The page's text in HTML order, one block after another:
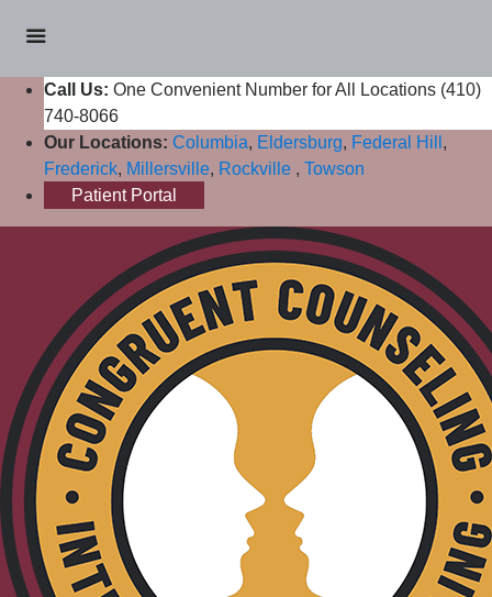
Call Us: One Convenient Number for All Locations (410)
740-8066
Our Locations: Columbia, Eldersburg, Federal Hill ,
Frederick, Millersville, Rockville , Towson
Patient Portal